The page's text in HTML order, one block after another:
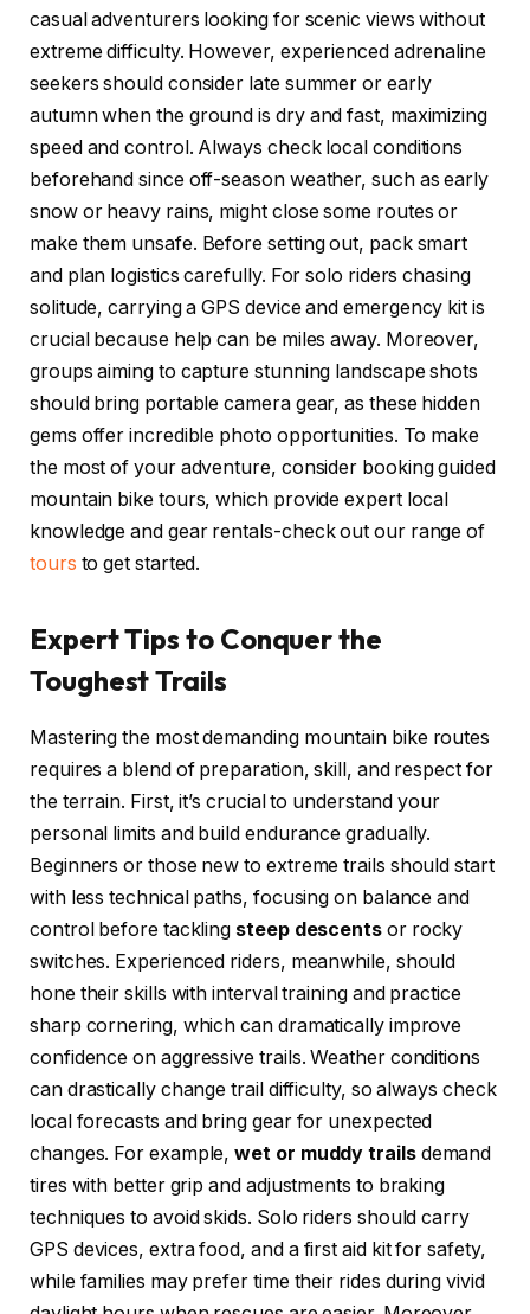
casual adventurers looking for scenic views without
extreme difficulty. However, experienced adrenaline
seekers should consider late summer or early
autumn when the ground is dry and fast, maximizing
speed and control. Always check local conditions
beforehand since off-season weather, such as early
snow or heavy rains, might close some routes or
make them unsafe. Before setting out, pack smart
and plan logistics carefully. For solo riders chasing
solitude, carrying a GPS device and emergency kit is
crucial because help can be miles away. Moreover,
groups aiming to capture stunning landscape shots
should bring portable camera gear, as these hidden
gems offer incredible photo opportunities. To make
the most of your adventure, consider booking guided
mountain bike tours, which provide expert local
knowledge and gear rentals-check out our range of
tours to get started.
Expert Tips to Conquer the
Toughest Trails
Mastering the most demanding mountain bike routes
requires a blend of preparation, skill, and respect for
the terrain. First, it’s crucial to understand your
personal limits and build endurance gradually.
Beginners or those new to extreme trails should start
with less technical paths, focusing on balance and
control before tackling steep descentsor rocky
switches. Experienced riders, meanwhile, should
hone their skills with interval training and practice
sharp cornering, which can dramatically improve
confidence on aggressive trails. Weather conditions
can drastically change trail difficulty, so always check
local forecasts and bring gear for unexpected
changes. For example,wet or muddy trailsdemand
tires with better grip and adjustments to braking
techniques to avoid skids. Solo riders should carry
GPS devices, extra food, and a first aid kit for safety,
while families may prefer time their rides during vivid